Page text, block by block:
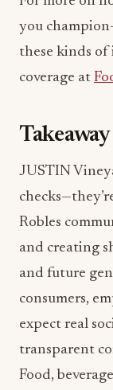
you
these kinds of
coverage at
JUSTIN
Robles
and creating
and future
consumers,
expect real
transparent
Food,